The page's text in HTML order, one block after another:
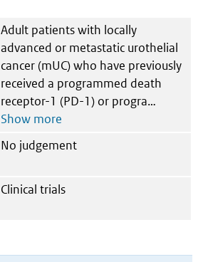
Adult patients with locally
advanced or metastatic urothelial
cancer (mUC) who have previously
received a programmed death
receptor-1 (PD-1) or progra
No judgement
Clinical trials